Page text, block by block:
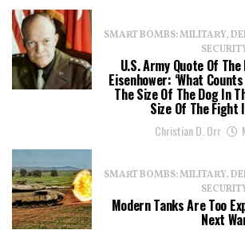
SMART BOMBS: MILITARY,
U.S. Army Quote Of
Eisenhower: ‘What
The Size Of The Dog In
Size Of The Fight
Christian D. Orr
SMART BOMBS: MILITARY,
Modern Tanks Are Too
Next